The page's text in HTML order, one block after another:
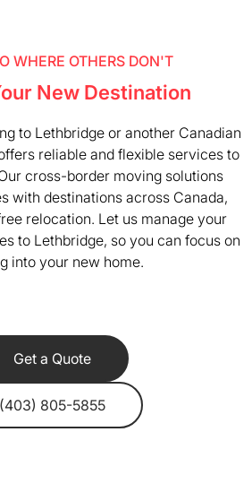
WHERE OTHERS DON'T
New Destination
to Lethbridge or another Canadian
reliable and flexible services to
cross-border moving solutions
with destinations across Canada,
relocation. Let us manage your
to Lethbridge, so you can focus on
into your new home.
Get a Quote
(403) 805-5855